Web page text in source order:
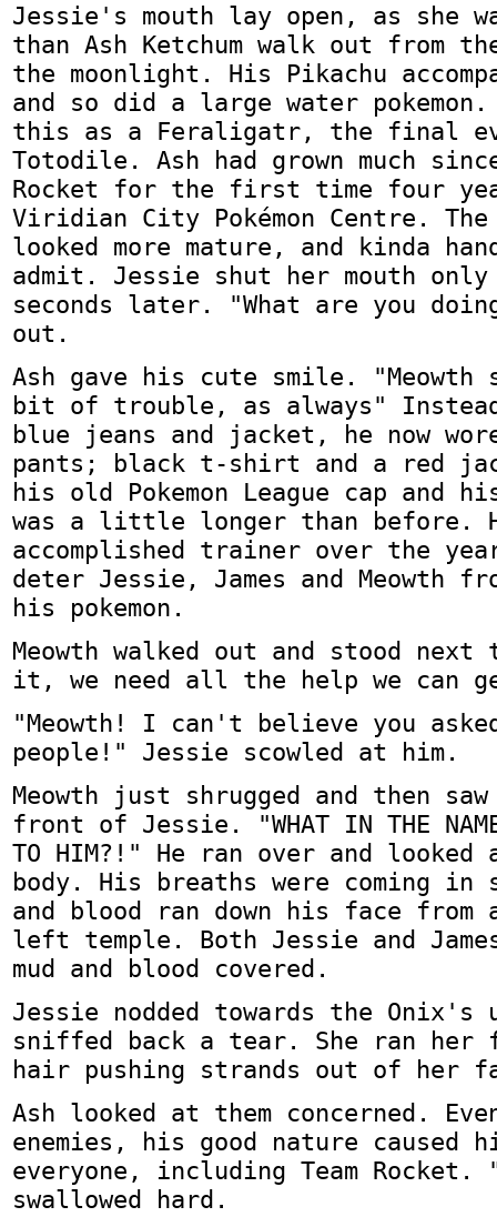
Jessie's mouth lay open, as she
than Ash Ketchum walk out from
the moonlight. His Pikachu
and so did a large water
this as a Feraligatr, the final
Totodile. Ash had grown much
Rocket for the first time four
Viridian City Pokémon Centre.
looked more mature, and kinda
admit. Jessie shut her mouth
seconds later. "What are you
out.
Ash gave his cute smile. "Meowth
bit of trouble, as always"
blue jeans and jacket, he now
pants; black t-shirt and a red
his old Pokemon League cap and
was a little longer than before.
accomplished trainer over the
deter Jessie, James and Meowth
his pokemon.
Meowth walked out and stood
it, we need all the help we can
"Meowth! I can't believe you
people!" Jessie scowled at him.
Meowth just shrugged and then
front of Jessie. "WHAT IN THE NAME
TO HIM?!" He ran over and looked
body. His breaths were coming in
and blood ran down his face from
left temple. Both Jessie and
mud and blood covered.
Jessie nodded towards the Onix's
sniffed back a tear. She ran her
hair pushing strands out of her
Ash looked at them concerned.
enemies, his good nature caused
everyone, including Team
swallowed hard.